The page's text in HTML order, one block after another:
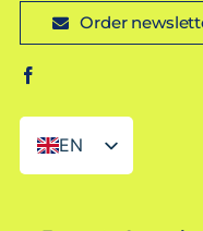
Order
EN
DE